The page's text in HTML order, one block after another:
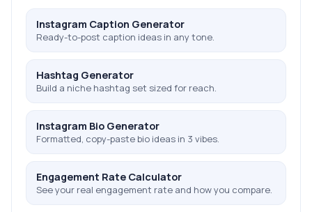
Instagram Caption Generator
Ready-to-post caption ideas in any tone.
Hashtag Generator
Build a niche hashtag set sized for reach.
Instagram Bio Generator
Formatted, copy-paste bio ideas in 3 vibes.
Engagement Rate Calculator
See your real engagement rate and how you compare.